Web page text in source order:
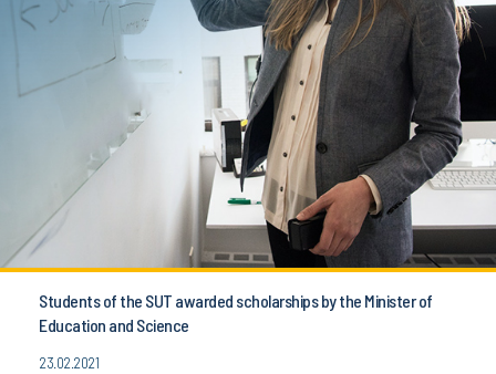
Students of the SUT awarded scholarships by the Minister of
Education and Science
23.02.2021